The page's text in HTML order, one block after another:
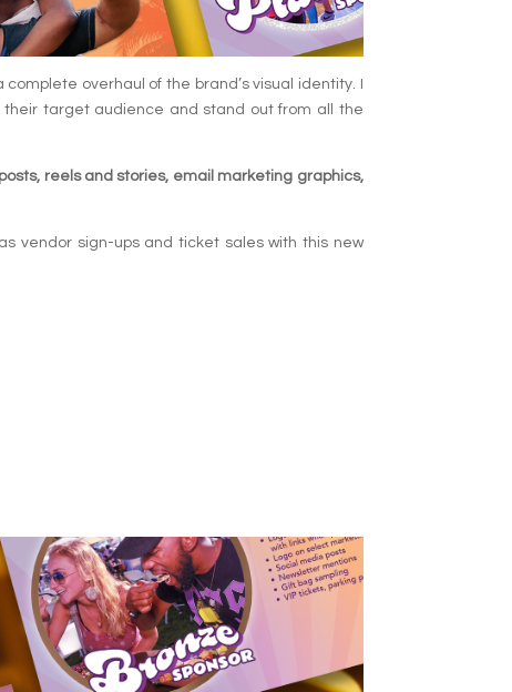
overhaul of the brand’s visual identity. I
target audience and stand out from all the
reels and stories, email marketing graphics,
vendor sign-ups and ticket sales with this new